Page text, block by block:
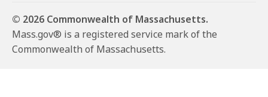
© 2026 Commonwealth of Massachusetts.
Mass.gov® is a registered service mark of the
Commonwealth of Massachusetts.